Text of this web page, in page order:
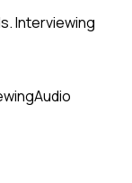
Interviewing
Audio